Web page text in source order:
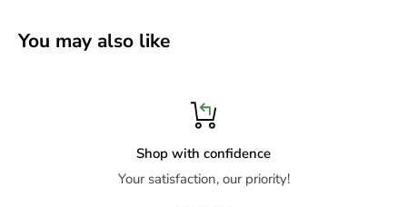
You may also like
Shop with confidence
Your satisfaction, our priority!